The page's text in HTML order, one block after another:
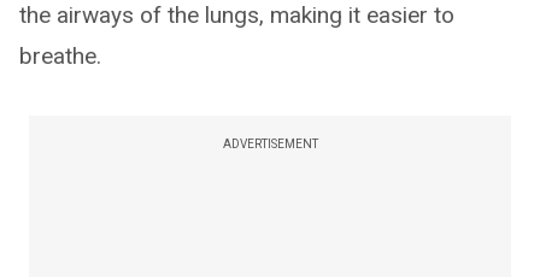
the airways of the lungs, making it easier to
breathe.
ADVERTISEMENT